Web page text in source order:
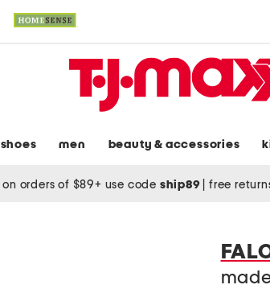
shoes men beauty & accessories
on orders of $89+ use code ship89 free